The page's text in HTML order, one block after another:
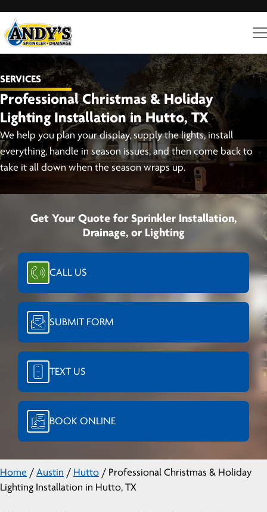
SERVICES
Professional Christmas & Holiday
Lighting Installation in Hutto, TX
We help you plan your display, supply the lights, install
everything, handle in season issues, and then come back to
take it all down when the season wraps up.
Get Your Quote for Sprinkler Installation,
Drainage, or Lighting
CALL US
SUBMIT FORM
TEXT US
BOOK ONLINE
Home / Austin / Hutto / Professional Christmas & Holiday
Lighting Installation in Hutto, TX